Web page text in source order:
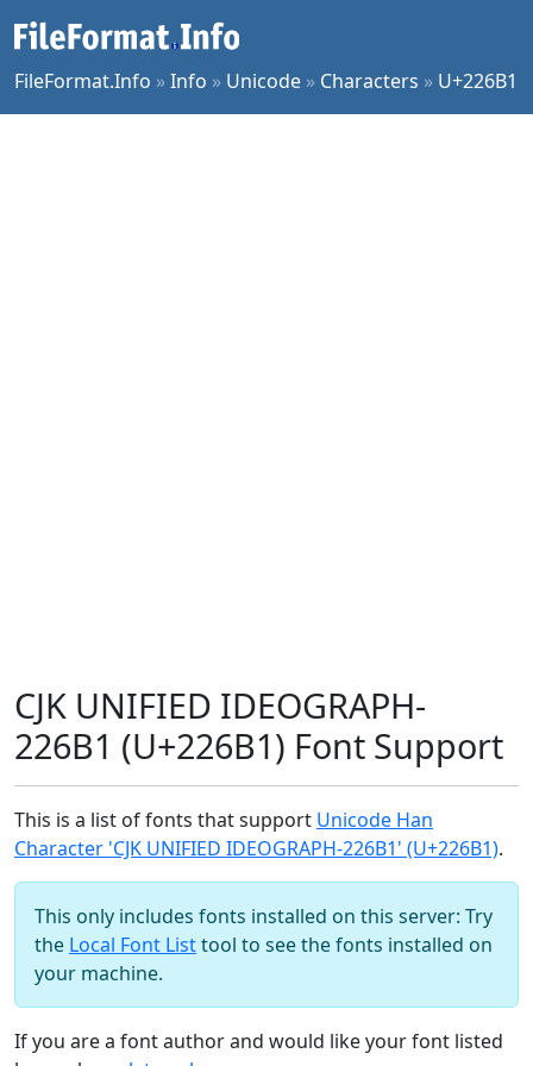
FileFormat.Info »Info » Unicode » Characters » U+226B1
CJK UNIFIED IDEOGRAPH-
226B1 (U+226B1) Font Support
This is a list of fonts that support Unicode Han
Character 'CJK UNIFIED IDEOGRAPH-226B1' (U+226B1).
This only includes fonts installed on this server: Try
the Local Font Listtool to see the fonts installed on
your machine.
If you are a font author and would like your font listed